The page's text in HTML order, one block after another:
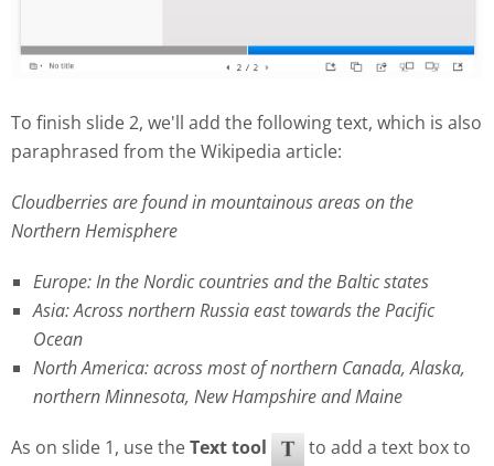
To finish slide 2, we'll add the following text, which is also
paraphrased from the Wikipedia article:
Cloudberries are found in mountainous areas on the
Northern Hemisphere
Europe: In the Nordic countries and the Baltic states
Asia: Across northern Russia east towards the Pacific
Ocean
North America: across most of northern Canada, Alaska,
northern Minnesota, New Hampshire and Maine
As on slide 1, use theText tool
to add a text box to